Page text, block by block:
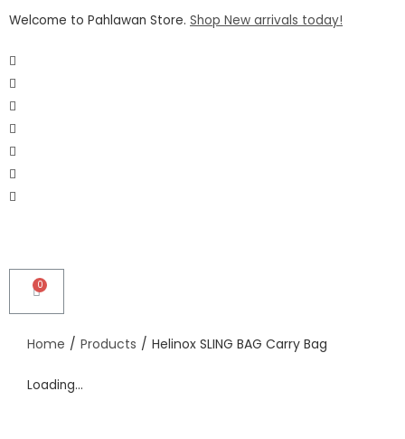
Welcome to Pahlawan Store. Shop New arrivals today!
Home / Products / Helinox SLING BAG Carry Bag
Loading...